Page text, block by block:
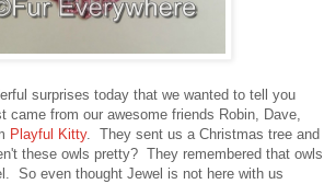
surprises today that we wanted to tell you
came from our awesome friends Robin, Dave,
Playful Kitty. They sent us a Christmas tree and
these owls pretty? They remembered that owls
So even thought Jewel is not here with us